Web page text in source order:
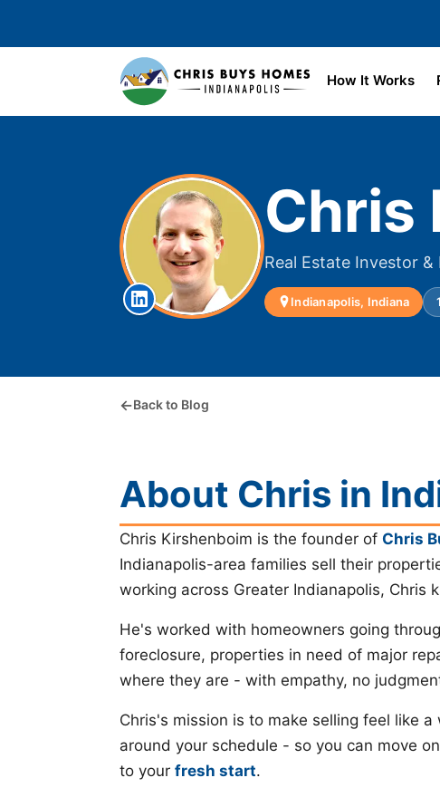
How It Works
Chris
Real Estate Investor
Indianapolis, Indiana
Back to Blog
About Chris in
Chris Kirshenboim is the founder of Chris
Indianapolis-area families sell their
working across Greater Indianapolis, Chris
He's worked with homeowners going
foreclosure, properties in need of major
where they are - with empathy, no
Chris's mission is to make selling feel like
around your schedule - so you can move
to your fresh start.